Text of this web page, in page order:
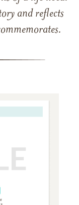
and reflects